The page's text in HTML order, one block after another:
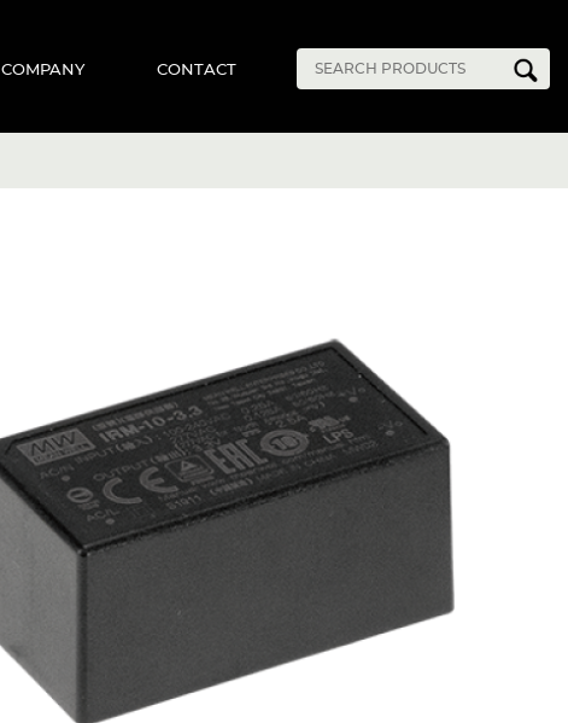
COMPANY CONTACT